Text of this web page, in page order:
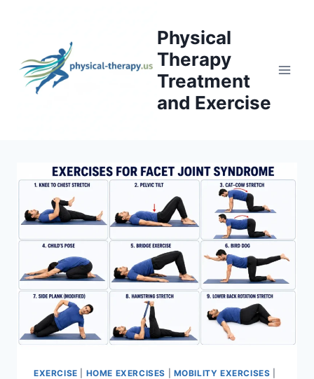
Physical
Therapy
Treatment
and Exercise
EXERCISE HOME EXERCISES MOBILITY EXERCISES